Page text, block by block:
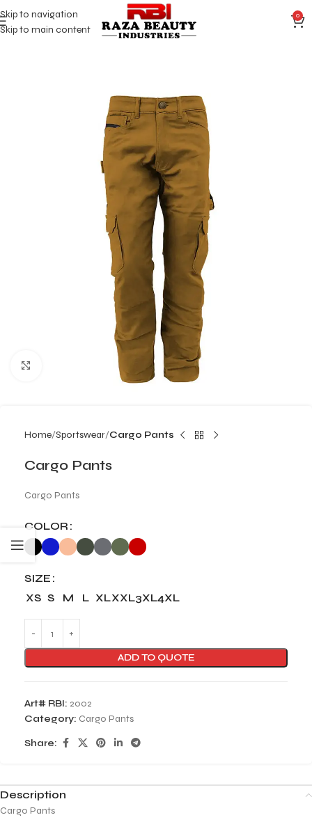
Skip to navigation
Skip to main content
0
Home Sportswear Cargo Pants
Cargo Pants
Cargo Pants
COLOR
SIZE
XS S M L XLXXL3XL4XL
ADD TO QUOTE
Art# RBI: 2002
Category: Cargo Pants
Share:
Description
Cargo Pants